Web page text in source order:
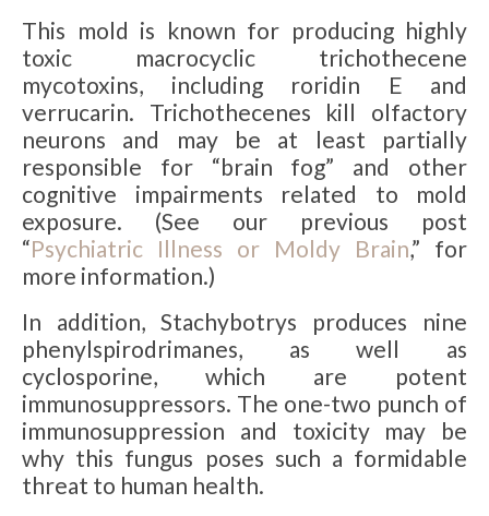
This mold is known for producing highly
toxic macrocyclic trichothecene
mycotoxins, including roridin E and
verrucarin. Trichothecenes kill olfactory
neurons and may be at least partially
responsible for “brain fog” and other
cognitive impairments related to mold
exposure. (See our previous post
“Psychiatric Illness or Moldy Brain,” for
more information.)
In addition, Stachybotrys produces nine
phenylspirodrimanes, as well as
cyclosporine, which are potent
immunosuppressors. The one-two punch of
immunosuppression and toxicity may be
why this fungus poses such a formidable
threat to human health.